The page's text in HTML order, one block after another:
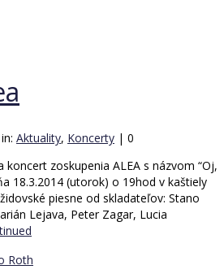
Aktuality, Koncerty | 0
koncert zoskupenia ALEA s názvom “Oj,
18.3.2014 (utorok) o 19hod v kaštiely
piesne od skladateľov: Stano
Lejava, Peter Zagar, Lucia
Roth